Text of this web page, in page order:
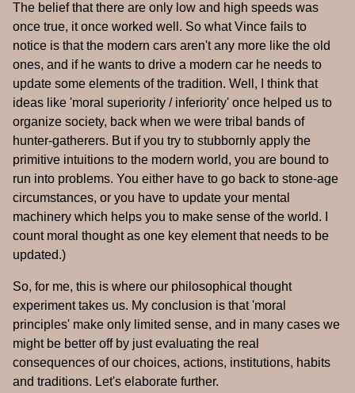
The belief that there are only low and high speeds was
once true, it once worked well. So what Vince fails to
notice is that the modern cars aren't any more like the old
ones, and if he wants to drive a modern car he needs to
update some elements of the tradition. Well, I think that
ideas like 'moral superiority / inferiority' once helped us to
organize society, back when we were tribal bands of
hunter-gatherers. But if you try to stubbornly apply the
primitive intuitions to the modern world, you are bound to
run into problems. You either have to go back to stone-age
circumstances, or you have to update your mental
machinery which helps you to make sense of the world. I
count moral thought as one key element that needs to be
updated.)
So, for me, this is where our philosophical thought
experiment takes us. My conclusion is that 'moral
principles' make only limited sense, and in many cases we
might be better off by just evaluating the real
consequences of our choices, actions, institutions, habits
and traditions. Let's elaborate further.